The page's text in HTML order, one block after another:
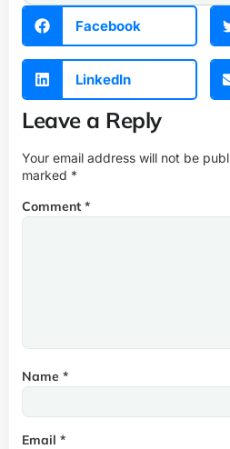
Facebook
LinkedIn
Leave a Reply
Your email address will not be
marked *
Comment *
Name *
Email *